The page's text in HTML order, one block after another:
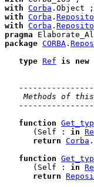
with Corba
with Corba .
with Corba .
pragma
package CORBA .
type Ref is new
Methods of
function
      (Self :
in
return Corba .
function
      (Self :
in
return